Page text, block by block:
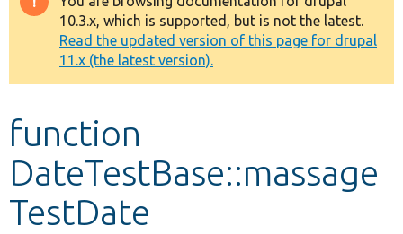
Other projects
Develop for Drupal
Warning
message
10.3.x, which is supported, but is not the latest.
Read the updated version of this page for drupal
11.x (the latest version).
function
DateTestBase::massage
TestDate